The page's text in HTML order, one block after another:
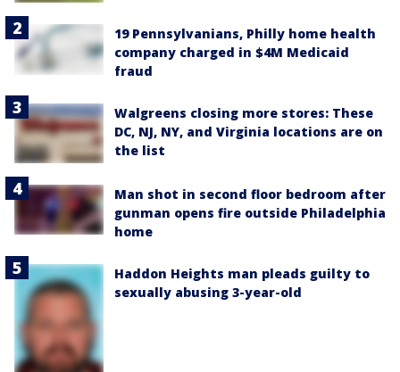
19 Pennsylvanians, Philly home health
company charged in $4M Medicaid
fraud
Walgreens closing more stores: These
DC, NJ, NY, and Virginia locations are on
the list
Man shot in second floor bedroom after
gunman opens fire outside Philadelphia
home
Haddon Heights man pleads guilty to
sexually abusing 3-year-old